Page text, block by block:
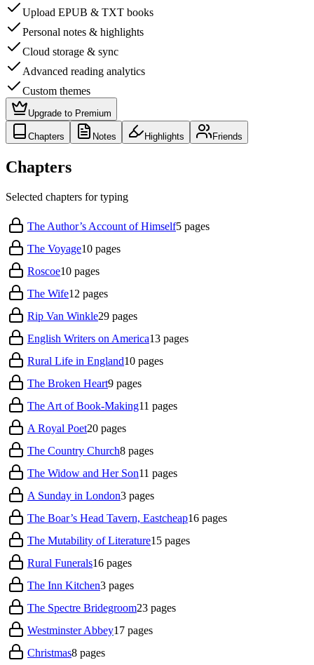
Upload EPUB & TXT books
Personal notes & highlights
Cloud storage & sync
Advanced reading analytics
Custom themes
Upgrade to Premium
Chapters Notes Highlights Friends
Chapters
Selected chapters for typing
The Author’s Account of Himself5 pages
The Voyage10 pages
Roscoe10 pages
The Wife12 pages
Rip Van Winkle29 pages
English Writers on America13 pages
Rural Life in England10 pages
The Broken Heart9 pages
The Art of Book-Making11 pages
A Royal Poet20 pages
The Country Church8 pages
The Widow and Her Son11 pages
A Sunday in London3 pages
The Boar’s Head Tavern, Eastcheap16 pages
The Mutability of Literature15 pages
Rural Funerals16 pages
The Inn Kitchen3 pages
The Spectre Bridegroom23 pages
Westminster Abbey17 pages
Christmas8 pages